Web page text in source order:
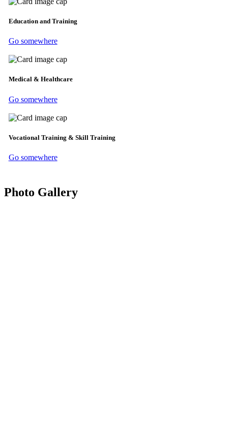
Education and Training
Go somewhere
Medical & Healthcare
Go somewhere
Vocational Training & Skill Training
Go somewhere
Photo Gallery